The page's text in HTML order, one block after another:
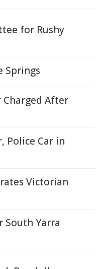
for Rushy
Springs
Charged After
Police Car in
Victorian
South Yarra